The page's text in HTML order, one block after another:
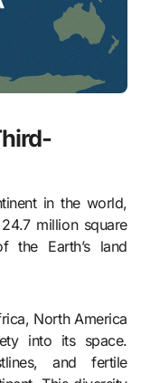
in the world,
million square
the Earth’s land
North America
into its space.
and fertile